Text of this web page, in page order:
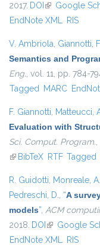
2017. DOI (link isGoogle
EndNote XML RIS
V. Ambriola, Giannotti,
Semantics and
Eng., vol. 11, pp. 784-
Tagged MARC
F. Giannotti, Matteucci,
Evaluation with
Sci. Comput. Program.,
(link is external)
BibTeX RTF Tagged
R. Guidotti, Monreale, A.
Pedreschi, D., “A
models”, ACM
2018. DOI (link isGoogle
EndNote XML RIS